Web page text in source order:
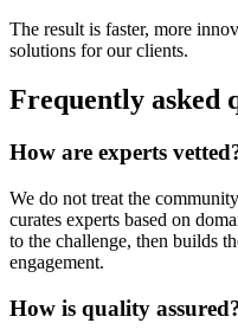
The result is faster, more
solutions for our clients.
Frequently asked
How are experts
We do not treat the
curates experts based on
to the challenge, then builds
engagement.
How is quality